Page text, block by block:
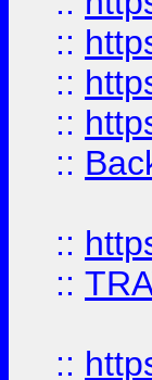
::
::
::
::
::
::
::